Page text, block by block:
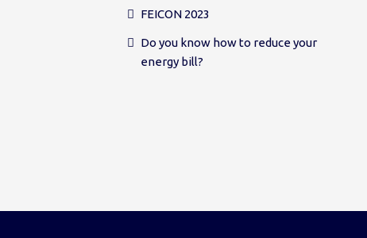
FEICON 2023
Do you know how to reduce your
energy bill?